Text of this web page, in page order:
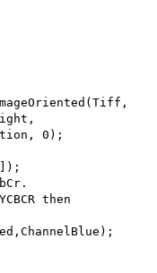
0);
then